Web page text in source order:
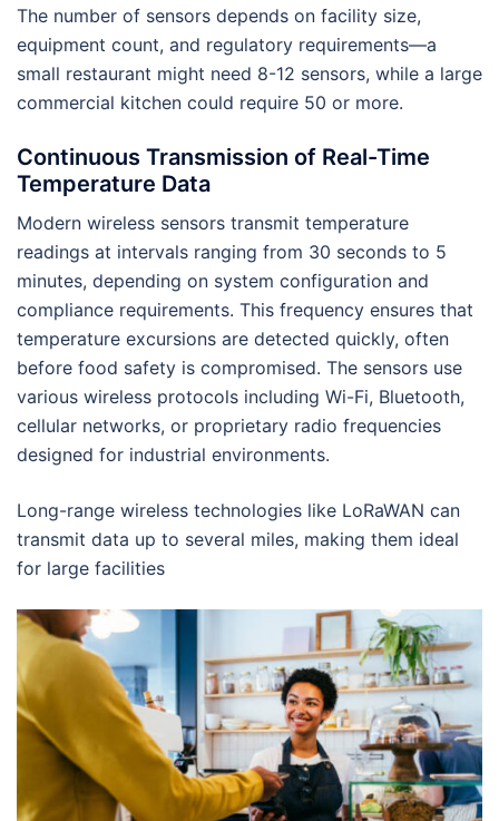
The number of sensors depends on facility size,
equipment count, and regulatory requirements—a
small restaurant might need 8-12 sensors, while a large
commercial kitchen could require 50 or more.
Continuous Transmission of Real-Time
Temperature Data
Modern wireless sensors transmit temperature
readings at intervals ranging from 30 seconds to 5
minutes, depending on system configuration and
compliance requirements. This frequency ensures that
temperature excursions are detected quickly, often
before food safety is compromised. The sensors use
various wireless protocols including Wi-Fi, Bluetooth,
cellular networks, or proprietary radio frequencies
designed for industrial environments.
Long-range wireless technologies like LoRaWAN can
transmit data up to several miles, making them ideal
for large facilities